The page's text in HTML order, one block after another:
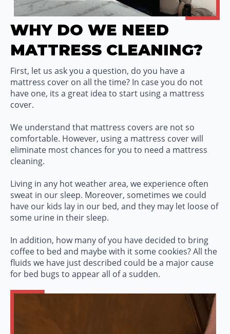
WHY DO WE NEED
MATTRESS CLEANING?
First, let us ask you a question, do you have a
mattress cover on all the time? In case you do not
have one, its a great idea to start using a mattress
cover.
We understand that mattress covers are not so
comfortable. However, using a mattress cover will
eliminate most chances for you to need a mattress
cleaning.
Living in any hot weather area, we experience often
sweat in our sleep. Moreover, sometimes we could
have our kids lay in our bed, and they may let loose of
some urine in their sleep.
In addition, how many of you have decided to bring
coffee to bed and maybe with it some cookies? All the
fluids we have just described could be a major cause
for bed bugs to appear all of a sudden.